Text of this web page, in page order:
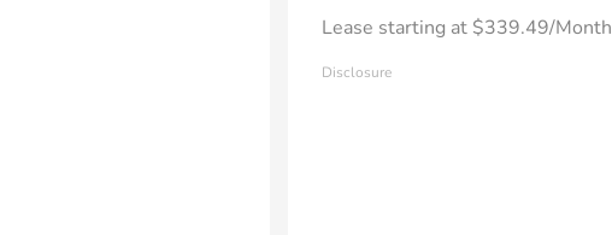
Lease starting at $339.49/Month
Disclosure